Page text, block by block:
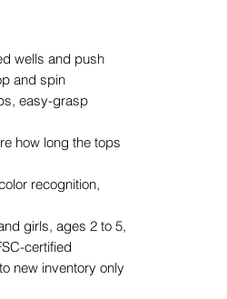
wells and push
and spin
easy-grasp
how long the tops
recognition,
girls, ages 2 to 5,
certified
new inventory only